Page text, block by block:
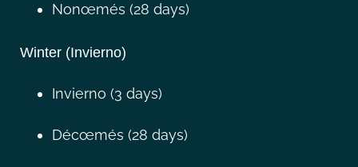
Nonœmés (28 days)
Winter (Invierno)
Invierno (3 days)
Décœmés (28 days)